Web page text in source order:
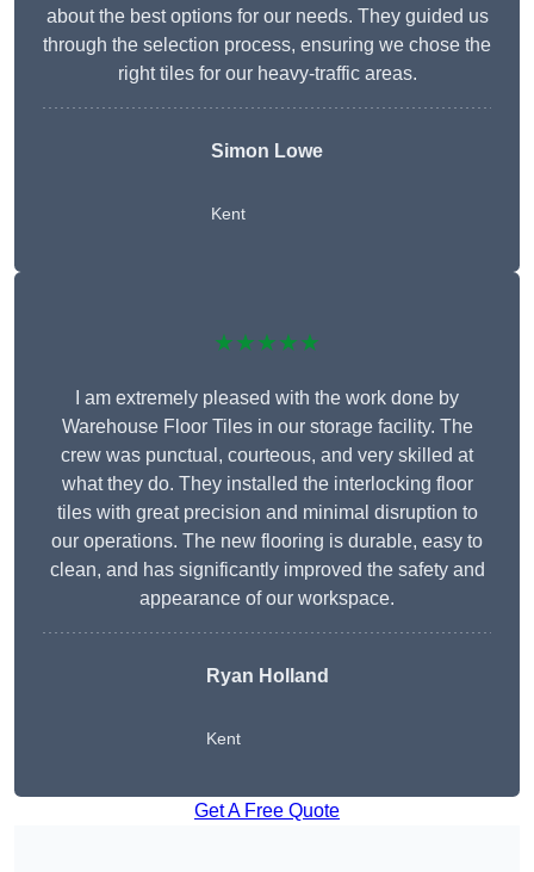
about the best options for our needs. They guided us
through the selection process, ensuring we chose the
right tiles for our heavy-traffic areas.
Simon Lowe
Kent
★★★★★
I am extremely pleased with the work done by
Warehouse Floor Tiles in our storage facility. The
crew was punctual, courteous, and very skilled at
what they do. They installed the interlocking floor
tiles with great precision and minimal disruption to
our operations. The new flooring is durable, easy to
clean, and has significantly improved the safety and
appearance of our workspace.
Ryan Holland
Kent
Get A Free Quote